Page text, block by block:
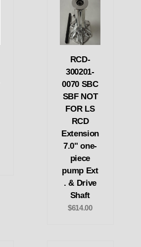
RCD-
300201-
0070 SBC
SBF NOT
FOR LS
RCD
Extension
7.0" one-
piece
pump Ext
. & Drive
Shaft
$614.00